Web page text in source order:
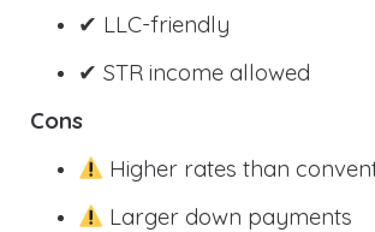
✔ LLC-friendly
✔ STR income allowed
Cons
Higher rates than
Larger down payments